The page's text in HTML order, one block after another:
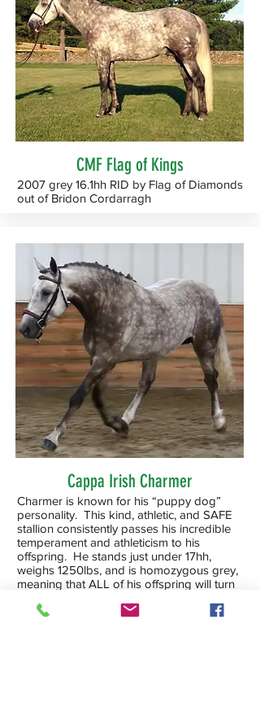
CMF Flag of Kings
2007 grey 16.1hh RID by Flag of Diamonds
out of Bridon Cordarragh
Cappa Irish Charmer
Charmer is known for his “puppy dog”
personality. This kind, athletic, and SAFE
stallion consistently passes his incredible
temperament and athleticism to his
offspring. He stands just under 17hh,
weighs 1250lbs, and is homozygous grey,
meaning that ALL of his offspring will turn
he is genetically safe to cross on any breed